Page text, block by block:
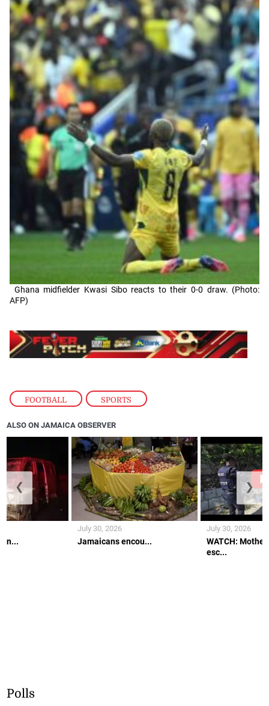
FOOTBALL , SPORTS
Ghana midfielder Kwasi Sibo reacts to their 0-0 draw. (Photo:
AFP)
ALSO ON JAMAICA OBSERVER
Jamaicans encou...
July 30, 2026
WATCH:
esc...
July 30, 2026
❮ ❯
Polls